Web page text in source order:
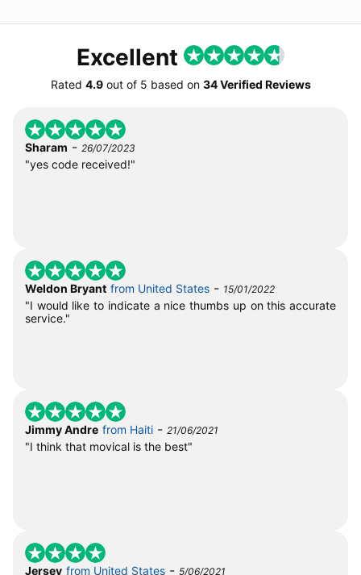
Excellent
Rated 4.9out of 5 based on 34 Verified Reviews
Sharam - 26/07/2023
"yes code received!"
Weldon Bryant from United States - 15/01/2022
"I would like to indicate a nice thumbs up on this accurate
service."
Jimmy Andre from Haiti - 21/06/2021
"I think that movical is the best"
Jersey from United States - 5/06/2021